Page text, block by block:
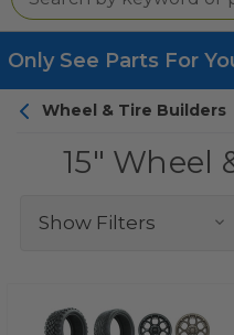
Only See Parts For
Wheel & Tire Builders
15" Wheel
Show Filters